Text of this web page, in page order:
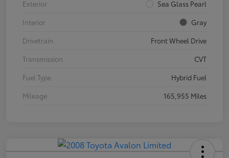
Exterior
Sea Glass Pearl
Interior
Gray
Drivetrain
Front Wheel Drive
Transmission
CVT
Fuel Type
Hybrid Fuel
Mileage
165,955 Miles